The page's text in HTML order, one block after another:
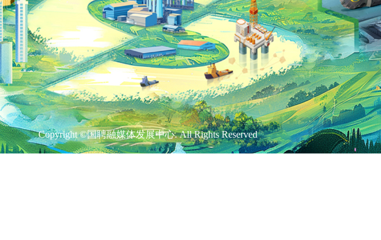
Copyright ©国聘融媒体发展中心. All Rights Reserved